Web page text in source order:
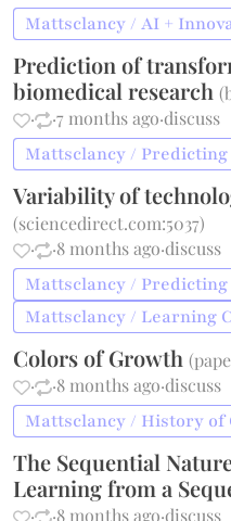
Mattsclancy / AI +
Prediction of
biomedical research(
·
·7 months ago·discuss
Mattsclancy / Predicting
Variability of
(sciencedirect.com:5037)
·
·8 months ago·discuss
Mattsclancy / Predicting
Mattsclancy / Learning
Colors of Growth(
·
·8 months ago·discuss
Mattsclancy / History of
The Sequential
Learning from a
·
·8 months ago·discuss